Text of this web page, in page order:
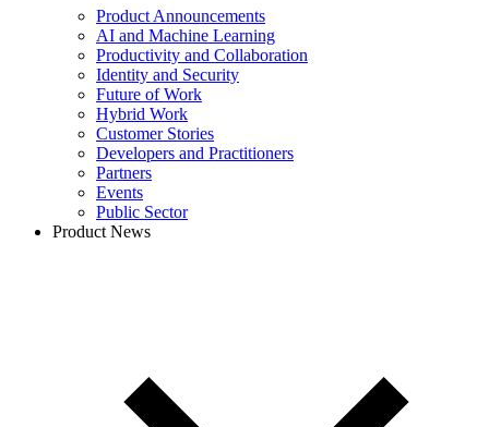
Product Announcements
AI and Machine Learning
Productivity and Collaboration
Identity and Security
Future of Work
Hybrid Work
Customer Stories
Developers and Practitioners
Partners
Events
Public Sector
Product News